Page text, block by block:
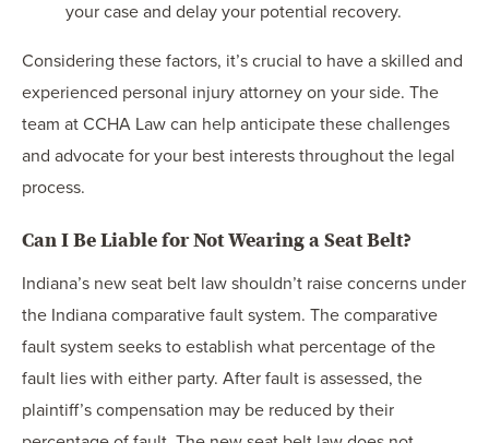
your case and delay your potential recovery.
Considering these factors, it’s crucial to have a skilled and
experienced personal injury attorney on your side. The
team at CCHA Law can help anticipate these challenges
and advocate for your best interests throughout the legal
process.
Can I Be Liable for Not Wearing a Seat Belt?
Indiana’s new seat belt law shouldn’t raise concerns under
the Indiana comparative fault system. The comparative
fault system seeks to establish what percentage of the
fault lies with either party. After fault is assessed, the
plaintiff’s compensation may be reduced by their